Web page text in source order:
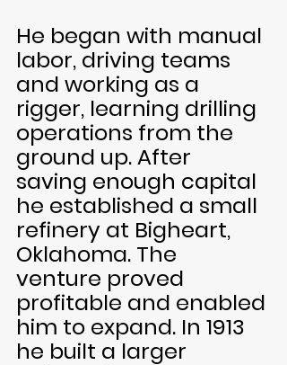
He began with manual
labor, driving teams
and working as a
rigger, learning drilling
operations from the
ground up. After
saving enough capital
he established a small
refinery at Bigheart,
Oklahoma. The
venture proved
profitable and enabled
him to expand. In 1913
he built a larger